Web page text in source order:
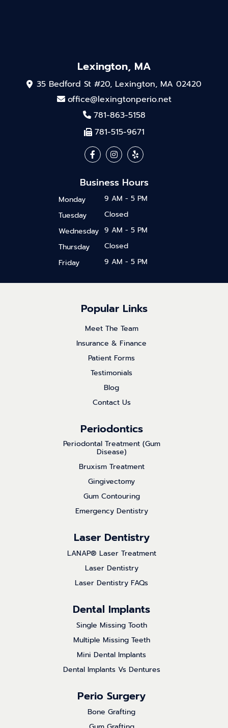
Lexington, MA
35 Bedford St #20, Lexington, MA 02420
office@lexingtonperio.net
781-863-5158
781-515-9671
Business Hours
Monday
9 AM - 5 PM
Tuesday
Closed
Wednesday 9 AM - 5 PM
Thursday
Closed
Friday
9 AM - 5 PM
Popular Links
Meet The Team
Insurance & Finance
Patient Forms
Testimonials
Blog
Contact Us
Periodontics
Periodontal Treatment (Gum
Disease)
Bruxism Treatment
Gingivectomy
Gum Contouring
Emergency Dentistry
Laser Dentistry
LANAP® Laser Treatment
Laser Dentistry
Laser Dentistry FAQs
Dental Implants
Single Missing Tooth
Multiple Missing Teeth
Mini Dental Implants
Dental Implants Vs Dentures
Perio Surgery
Bone Grafting